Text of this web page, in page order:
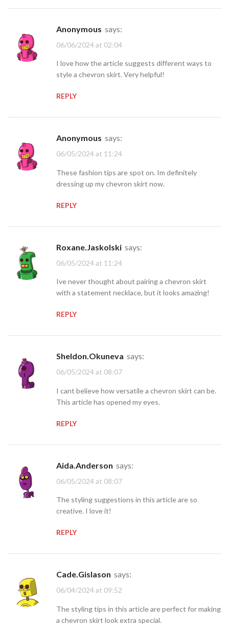
Anonymous says:
06/06/2024 at 02:04
I love how the article suggests different ways to
style a chevron skirt. Very helpful!
REPLY
Anonymous says:
06/05/2024 at 11:24
These fashion tips are spot on. Im definitely
dressing up my chevron skirt now.
REPLY
Roxane.Jaskolski says:
06/05/2024 at 11:24
Ive never thought about pairing a chevron skirt
with a statement necklace, but it looks amazing!
REPLY
Sheldon.Okuneva says:
06/05/2024 at 08:07
I cant believe how versatile a chevron skirt can be.
This article has opened my eyes.
REPLY
Aida.Anderson says:
06/05/2024 at 08:07
The styling suggestions in this article are so
creative. I love it!
REPLY
Cade.Gislason says:
06/04/2024 at 09:52
The styling tips in this article are perfect for making
a chevron skirt look extra special.